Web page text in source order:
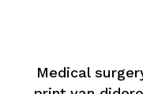
Medical